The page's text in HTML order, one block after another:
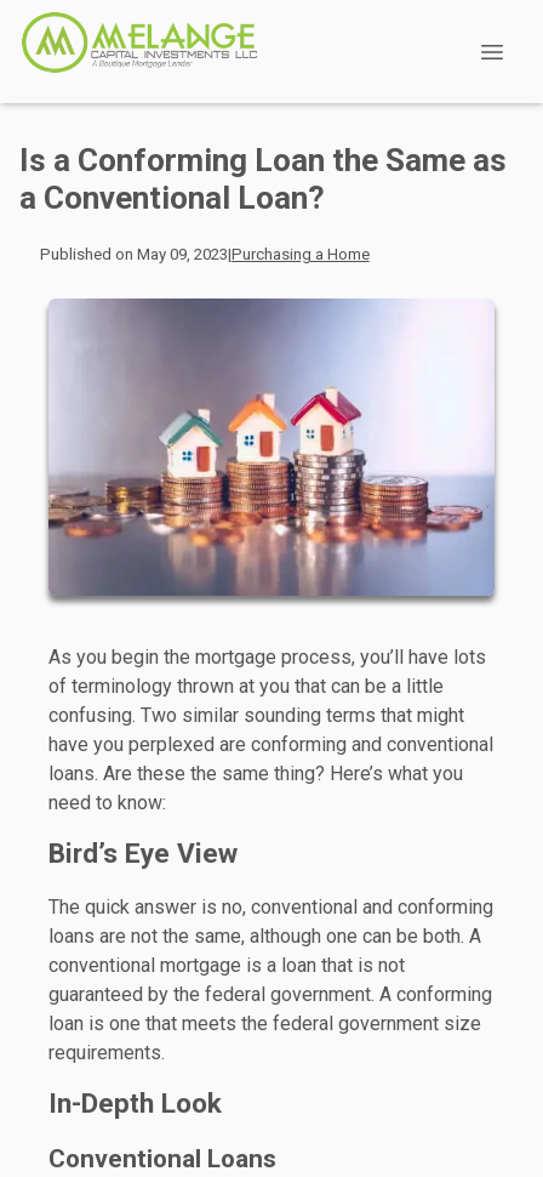
Is a Conforming Loan the Same as
a Conventional Loan?
Published on May 09, 2023|Purchasing a Home
As you begin the mortgage process, you’ll have lots
of terminology thrown at you that can be a little
confusing. Two similar sounding terms that might
have you perplexed are conforming and conventional
loans. Are these the same thing? Here’s what you
need to know:
Bird’s Eye View
The quick answer is no, conventional and conforming
loans are not the same, although one can be both. A
conventional mortgage is a loan that is not
guaranteed by the federal government. A conforming
loan is one that meets the federal government size
requirements.
In-Depth Look
Conventional Loans